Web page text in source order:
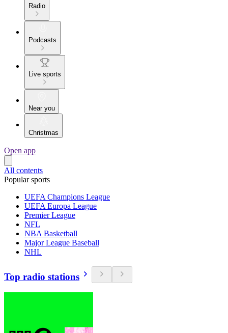
Radio
Podcasts
Live sports
Near you
Christmas
Open app
All contents
Popular sports
UEFA Champions League
UEFA Europa League
Premier League
NFL
NBA Basketball
Major League Baseball
NHL
Top radio stations